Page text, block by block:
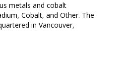
metals and cobalt
Cobalt, and Other. The
in Vancouver,